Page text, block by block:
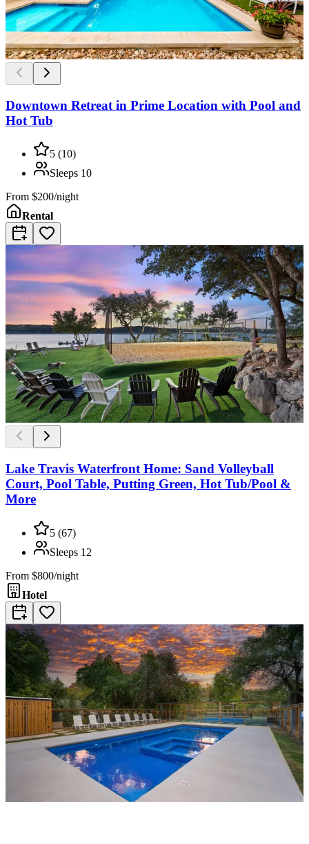
Downtown Retreat in Prime Location with Pool and
Hot Tub
5 (10)
Sleeps 10
From $200/night
Rental
Lake Travis Waterfront Home: Sand Volleyball
Court, Pool Table, Putting Green, Hot Tub/Pool &
More
5 (67)
Sleeps 12
From $800/night
Hotel